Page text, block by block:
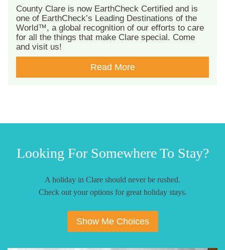
County Clare is now EarthCheck Certified and is
one of EarthCheck’s Leading Destinations of the
World™, a global recognition of our efforts to care
for all the things that make Clare special. Come
and visit us!
Read More
Looking For Somewhere To Stay?
A holiday in Clare should never be rushed.
Check out your options for great holiday stays.
Show Me Choices